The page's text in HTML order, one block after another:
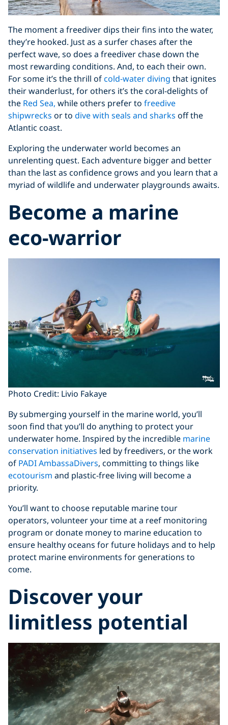
The moment a freediver dips their fins into the water,
they’re hooked. Just as a surfer chases after the
perfect wave, so does a freediver chase down the
most rewarding conditions. And, to each their own.
For some it’s the thrill ofcold-water diving that ignites
their wanderlust, for others it’s the coral-delights of
the Red Sea, while others prefer to freedive
shipwrecks or to dive with seals and sharks off the
Atlantic coast.
Exploring the underwater world becomes an
unrelenting quest. Each adventure bigger and better
than the last as confidence grows and you learn that a
myriad of wildlife and underwater playgrounds awaits.
Become a marine
eco-warrior
Photo Credit: Livio Fakaye
By submerging yourself in the marine world, you’ll
soon find that you’ll do anything to protect your
underwater home. Inspired by the incredible marine
conservation initiatives led by freedivers, or the work
of PADI AmbassaDivers, committing to things like
ecotourism and plastic-free living will become a
priority.
You’ll want to choose reputable marine tour
operators, volunteer your time at a reef monitoring
program or donate money to marine education to
ensure healthy oceans for future holidays and to help
protect marine environments for generations to
come.
Discover your
limitless potential